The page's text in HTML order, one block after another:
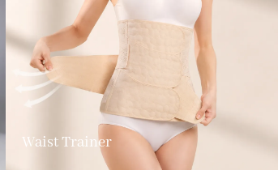
Waist Trainer